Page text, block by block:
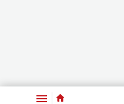
Menu